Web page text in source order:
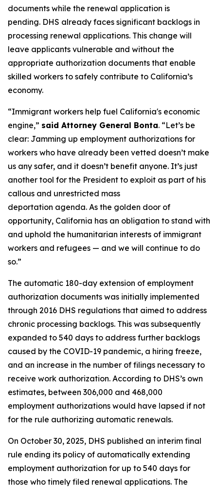
documents while the renewal application is
pending. DHS already faces significant backlogs in
processing renewal applications. This change will
leave applicants vulnerable and without the
appropriate authorization documents that enable
skilled workers to safely contribute to California’s
economy.
“Immigrant workers help fuel California's economic
engine,” said Attorney General Bonta. “Let’s be
clear: Jamming up employment authorizations for
workers who have already been vetted doesn’t make
us any safer, and it doesn’t benefit anyone. It’s just
another tool for the President to exploit as part of his
callous and unrestricted mass
deportation agenda. As the golden door of
opportunity, California has an obligation to stand with
and uphold the humanitarian interests of immigrant
workers and refugees — and we will continue to do
so.”
The automatic 180-day extension of employment
authorization documents was initially implemented
through 2016 DHS regulations that aimed to address
chronic processing backlogs. This was subsequently
expanded to 540 days to address further backlogs
caused by the COVID-19 pandemic, a hiring freeze,
and an increase in the number of filings necessary to
receive work authorization. According to DHS’s own
estimates, between 306,000 and 468,000
employment authorizations would have lapsed if not
for the rule authorizing automatic renewals.
On October 30, 2025, DHS published an interim final
rule ending its policy of automatically extending
employment authorization for up to 540 days for
those who timely filed renewal applications. The